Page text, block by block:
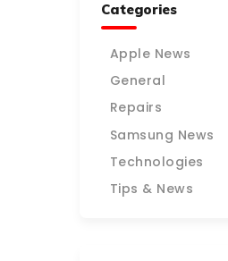
Categories
Apple News
General
Repairs
Samsung News
Technologies
Tips & News